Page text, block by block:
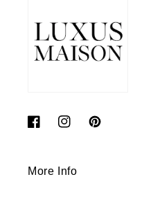
FacebookInstagramPinterest
More Info